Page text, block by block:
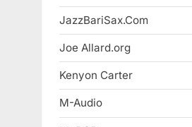
JazzBariSax.Com
Joe Allard.org
Kenyon Carter
M-Audio